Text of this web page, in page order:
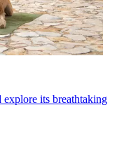
its breathtaking